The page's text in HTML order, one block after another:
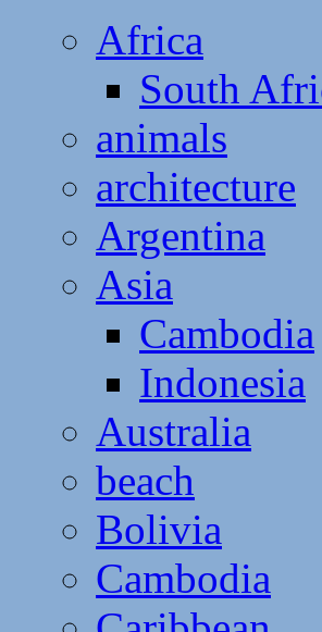
Africa
South
animals
architecture
Argentina
Asia
Cambodia
Indonesia
Australia
beach
Bolivia
Cambodia